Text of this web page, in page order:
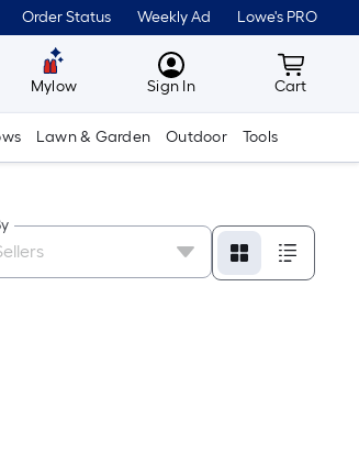
Order Status Weekly Ad Lowe's PRO
Mylow MyLowes
Sign In Cart
Cart
Lawn & Garden Outdoor Tools